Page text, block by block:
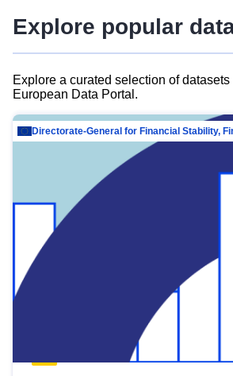
Explore popular
Explore a curated selection of
European Data Portal.